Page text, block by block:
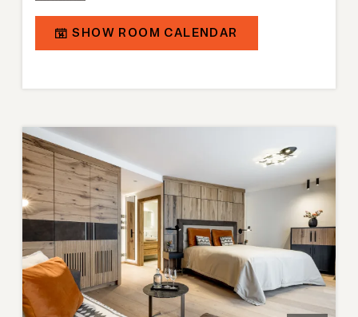
with a shower-bathtub combination and double
SHOW ROOM CALENDAR